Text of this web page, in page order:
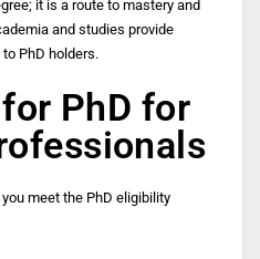
it is a route to mastery and
and studies provide
PhD holders.
PhD for
meet the PhD eligibility